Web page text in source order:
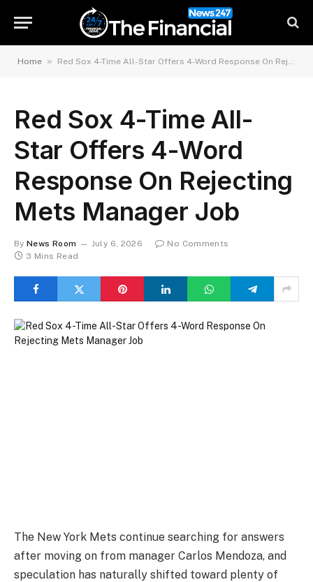
Home » Red Sox 4-Time All-Star Offers 4-Word Response On Rejecting Mets Manager Job
Red Sox 4-Time All-
Star Offers 4-Word
Response On Rejecting
Mets Manager Job
By News Room July 6, 2026
No Comments
3 Mins Read
The New York Mets continue searching for answers
after moving on from manager Carlos Mendoza, and
speculation has naturally shifted toward plenty of